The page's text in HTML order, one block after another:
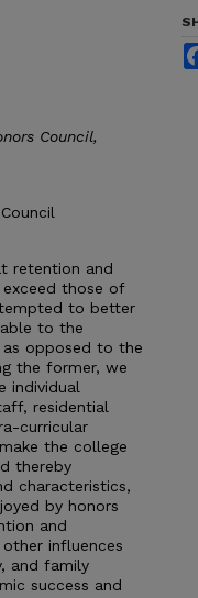
Council,
retention and
those of
to better
to the
opposed to the
the former, we
individual
residential
curricular
the college
thereby
characteristics,
by honors
and
influences
and family
success and